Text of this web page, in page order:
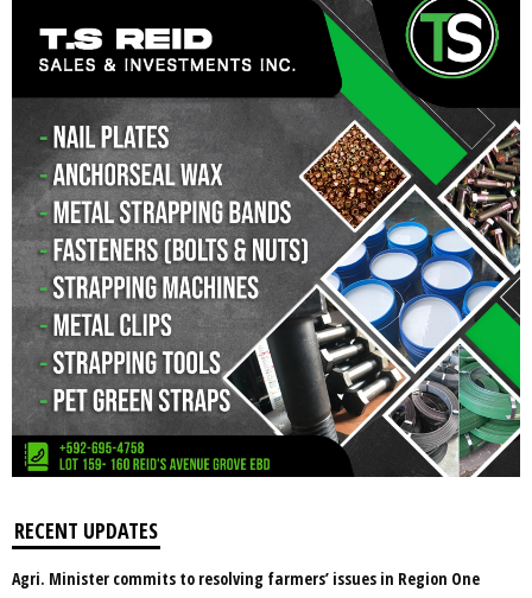
RECENT UPDATES
Agri. Minister commits to resolving farmers’ issues in Region One